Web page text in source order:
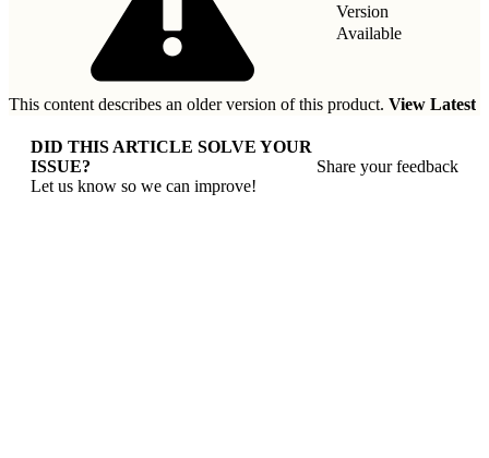
Version
Available
This content describes an older version of this product. View Latest
DID THIS ARTICLE SOLVE YOUR
ISSUE?
Let us know so we can improve!
Share your feedback